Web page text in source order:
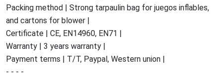
Packing method | Strong tarpaulin bag for juegos inflables,
and cartons for blower |
Certificate | CE, EN14960, EN71 |
Warranty | 3 years warranty |
Payment terms | T/T, Paypal, Western union |
- - - -